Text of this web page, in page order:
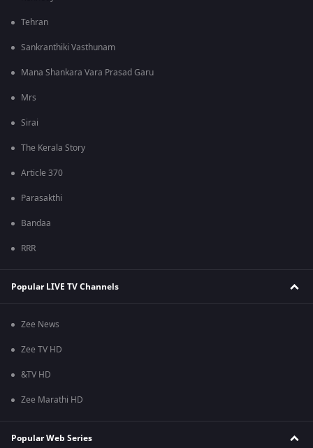
Tehran
Sankranthiki Vasthunam
Mana Shankara Vara Prasad Garu
Mrs
Sirai
The Kerala Story
Article 370
Parasakthi
Bandaa
RRR
Popular LIVE TV Channels
Zee News
Zee TV HD
&TV HD
Zee Marathi HD
Popular Web Series